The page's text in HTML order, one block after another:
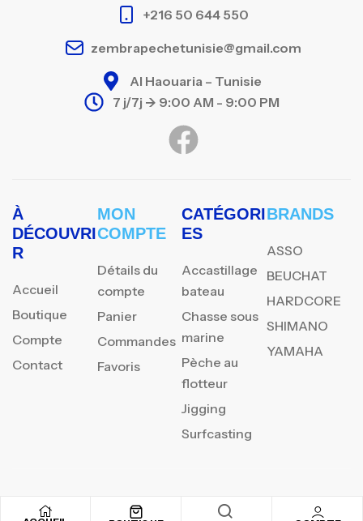
+216 50 644 550
zembrapechetunisie@gmail.com
Al Haouaria – Tunisie
7 j/7j -> 9:00 AM - 9:00 PM
À
DÉCOUVRI
R
Accueil
Boutique
Compte
Contact
MON
COMPTE
Détails du
compte
Panier
Commandes
Favoris
CATÉGORI
ES
Accastillage
bateau
Chasse sous
marine
Pèche au
flotteur
Jigging
Surfcasting
BRANDS
ASSO
BEUCHAT
HARDCORE
SHIMANO
YAMAHA
REJOIGNEZ NOTRE